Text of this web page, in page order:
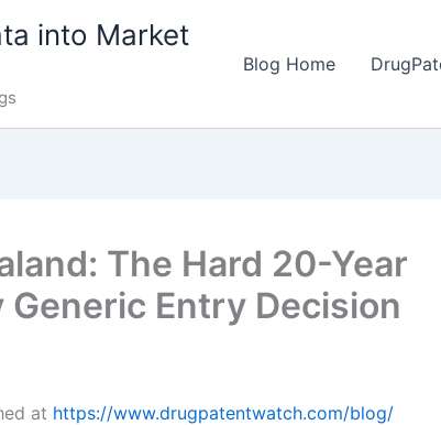
into Market
Blog Home
The Hard 20-Year
Entry Decision
at https://www.drugpatentwatch.com/blog/